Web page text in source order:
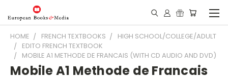
HOME FRENCH TEXTBOOKS
HIGH SCHOOL/COLLEGE/ADULT
EDITO FRENCH TEXTBOOK
MOBILE A1 METHODE DE FRANCAIS (WITH CD AUDIO AND DVD)
Mobile A1 Methode de Francais